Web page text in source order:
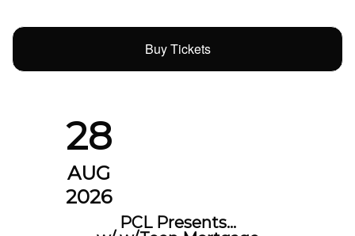
Buy Tickets
28
AUG
2026
PCL Presents…